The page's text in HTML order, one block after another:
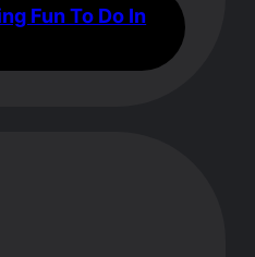
Fun To Do In